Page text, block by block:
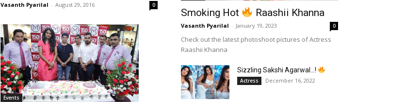
Vasanth Pyarilal - August 29, 2016 0
Events
Smoking Hot Raashii Khanna
Vasanth Pyarilal - January 19, 2023 0
Check out the latest photoshoot pictures of Actress
Raashii Khanna
Sizzling Sakshi Agarwal…!
Actress December 16, 2022